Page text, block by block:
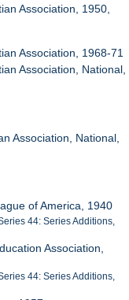
Association, 1950,
Association, 1968-71
Association, National,
Association, National,
of America, 1940
44: Series Additions,
Association,
44: Series Additions,